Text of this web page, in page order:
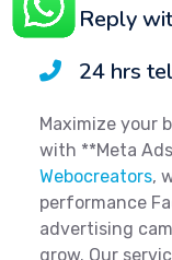
Reply
24 hrs
Maximize your
with **Meta
Webocreators,
performance
advertising
grow. Our